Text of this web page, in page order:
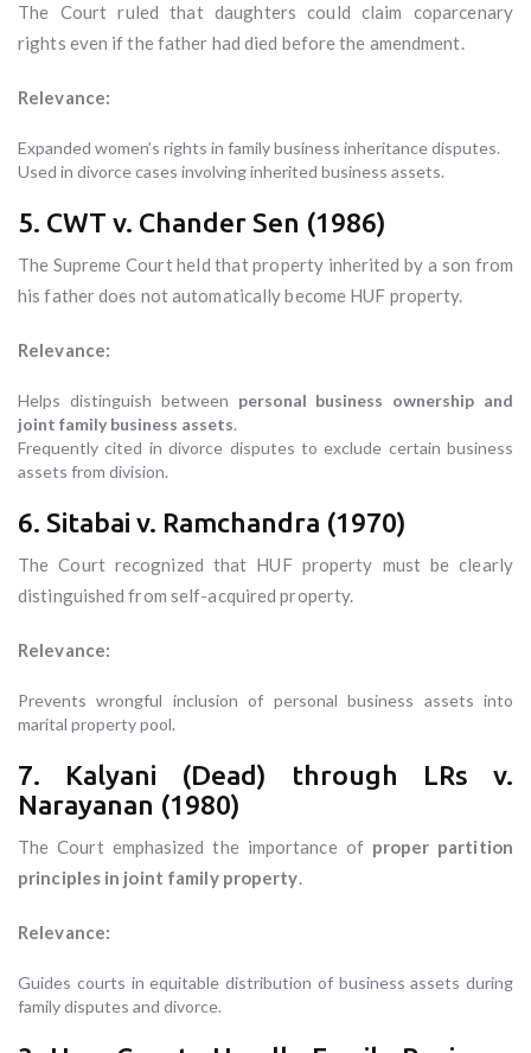
The Court ruled that daughters could claim coparcenary
rights even if the father had died before the amendment.
Relevance:
Expanded women’s rights in family business inheritance disputes.
Used in divorce cases involving inherited business assets.
5. CWT v. Chander Sen (1986)
The Supreme Court held that property inherited by a son from
his father does not automatically become HUF property.
Relevance:
Helps distinguish between personal business ownership and
joint family business assets.
Frequently cited in divorce disputes to exclude certain business
assets from division.
6. Sitabai v. Ramchandra (1970)
The Court recognized that HUF property must be clearly
distinguished from self-acquired property.
Relevance:
Prevents wrongful inclusion of personal business assets into
marital property pool.
7. Kalyani (Dead) through LRs v.
Narayanan (1980)
The Court emphasized the importance of proper partition
principles in joint family property.
Relevance:
Guides courts in equitable distribution of business assets during
family disputes and divorce.